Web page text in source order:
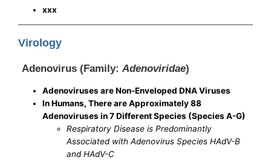
xxx
Virology
Adenovirus (Family:Adenoviridae)
Adenoviruses are Non-Enveloped DNA Viruses
In Humans, There are Approximately 88
Adenoviruses in 7 Different Species (Species A-G)
Respiratory Disease is Predominantly
Associated with Adenovirus Species HAdV-B
and HAdV-C